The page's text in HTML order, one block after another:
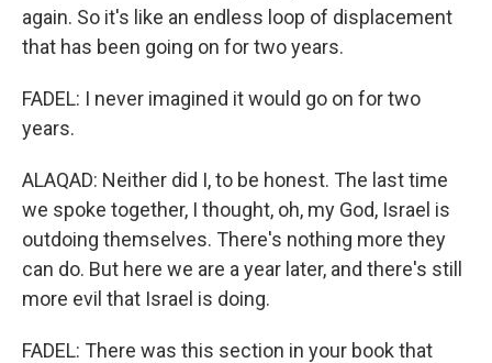
again. So it's like an endless loop of displacement
that has been going on for two years.
FADEL: I never imagined it would go on for two
years.
ALAQAD: Neither did I, to be honest. The last time
we spoke together, I thought, oh, my God, Israel is
outdoing themselves. There's nothing more they
can do. But here we are a year later, and there's still
more evil that Israel is doing.
FADEL: There was this section in your book that